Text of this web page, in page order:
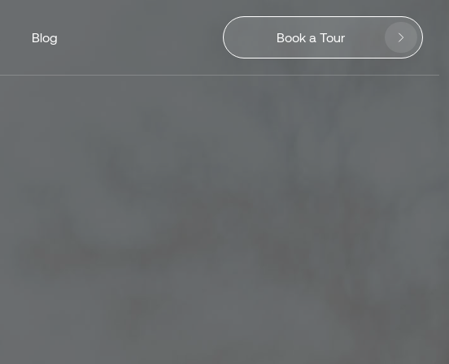
Blog Book a Tour